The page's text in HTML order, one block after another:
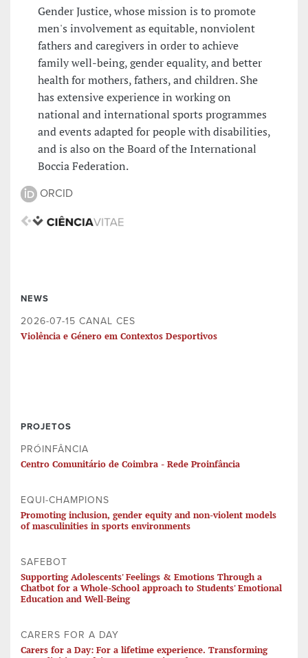
Gender Justice, whose mission is to promote
men's involvement as equitable, nonviolent
fathers and caregivers in order to achieve
family well-being, gender equality, and better
health for mothers, fathers, and children. She
has extensive experience in working on
national and international sports programmes
and events adapted for people with disabilities,
and is also on the Board of the International
Boccia Federation.
ORCID
NEWS
2026-07-15 CANAL CES
Violência e Género em Contextos Desportivos
PROJETOS
PRÓINFÂNCIA
Centro Comunitário de Coimbra - Rede Proinfância
EQUI-CHAMPIONS
Promoting inclusion, gender equity and non-violent models
of masculinities in sports environments
SAFEBOT
Supporting Adolescents' Feelings & Emotions Through a
Chatbot for a Whole-School approach to Students' Emotional
Education and Well-Being
CARERS FOR A DAY
Carers for a Day: For a lifetime experience. Transforming